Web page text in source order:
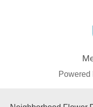
Powered